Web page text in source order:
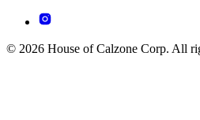
© 2026 House of Calzone Corp. All